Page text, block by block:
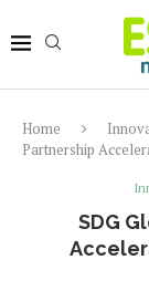
Home
Partnership
SDG